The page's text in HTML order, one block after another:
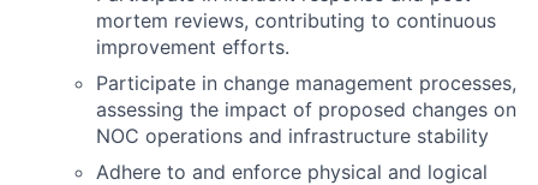
mortem reviews, contributing to continuous
improvement efforts.
Participate in change management processes,
assessing the impact of proposed changes on
NOC operations and infrastructure stability
Adhere to and enforce physical and logical